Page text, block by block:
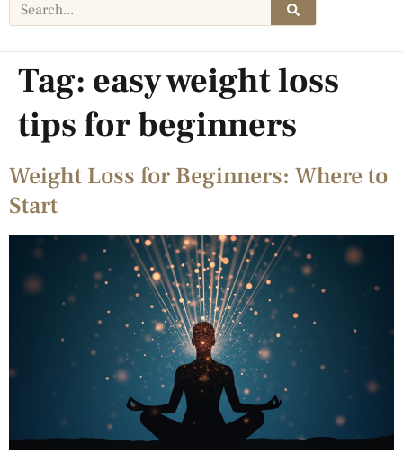
Tag: easy weight loss
tips for beginners
Weight Loss for Beginners: Where to
Start